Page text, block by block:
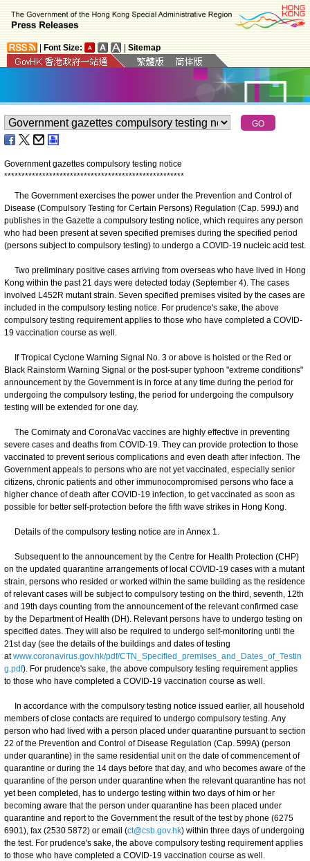
Font Size: Sitemap
Government gazettes compulsory testing notice
****************************************************
​The Government exercises the power under the Prevention and Control of
Disease (Compulsory Testing for Certain Persons) Regulation (Cap. 599J) and
publishes in the Gazette a compulsory testing notice, which requires any person
who had been present at seven specified premises during the specified period
(persons subject to compulsory testing) to undergo a COVID-19 nucleic acid test.
Two preliminary positive cases arriving from overseas who have lived in Hong
Kong within the past 21 days were detected today (September 4). The cases
involved L452R mutant strain. Seven specified premises visited by the cases are
included in the compulsory testing notice. For prudence's sake, the above
compulsory testing requirement applies to those who have completed a COVID-
19 vaccination course as well.
If Tropical Cyclone Warning Signal No. 3 or above is hoisted or the Red or
Black Rainstorm Warning Signal or the post-super typhoon "extreme conditions"
announcement by the Government is in force at any time during the period for
undergoing the compulsory testing, the period for undergoing the compulsory
testing will be extended for one day.
The Comirnaty and CoronaVac vaccines are highly effective in preventing
severe cases and deaths from COVID-19. They can provide protection to those
vaccinated to prevent serious complications and even death after infection. The
Government appeals to persons who are not yet vaccinated, especially senior
citizens, chronic patients and other immunocompromised persons who face a
higher chance of death after COVID-19 infection, to get vaccinated as soon as
possible for better self-protection before the fifth wave strikes in Hong Kong.
Details of the compulsory testing notice are in Annex 1.
Subsequent to the announcement by the Centre for Health Protection (CHP)
on the updated quarantine arrangements of local COVID-19 cases with a mutant
strain, persons who resided or worked within the same building as the residence
of relevant cases will be subject to compulsory testing on the third, seventh, 12th
and 19th days counting from the announcement of the relevant confirmed case
by the Department of Health (DH). Relevant persons have to undergo testing on
specified dates. They will also be required to undergo self-monitoring until the
21st day (see the details of the buildings and dates of testing
atwww.coronavirus.gov.hk/pdf/CTN_Specified_premises_and_Dates_of_Testin
g.pdf). For prudence's sake, the above compulsory testing requirement applies
to those who have completed a COVID-19 vaccination course as well.
In accordance with the compulsory testing notice issued earlier, all household
members of close contacts are required to undergo compulsory testing. Any
person who had lived with a person placed under quarantine pursuant to section
22 of the Prevention and Control of Disease Regulation (Cap. 599A) (person
under quarantine) in the same residential unit on the date of commencement of
quarantine or during the 14 days before that day, and who becomes aware of the
quarantine of the person under quarantine when the relevant quarantine has not
yet been completed, has to undergo testing within two days of him or her
becoming aware that the person under quarantine has been placed under
quarantine and report to the Government the result of the test by phone (6275
6901), fax (2530 5872) or email (ct@csb.gov.hk) within three days of undergoing
the test. For prudence's sake, the above compulsory testing requirement applies
to those who have completed a COVID-19 vaccination course as well.